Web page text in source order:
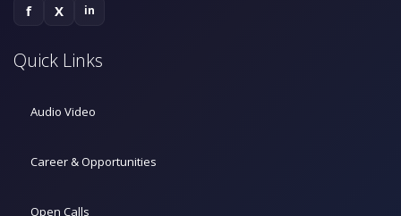
f X in
Quick Links
Audio Video
Career & Opportunities
Open Calls